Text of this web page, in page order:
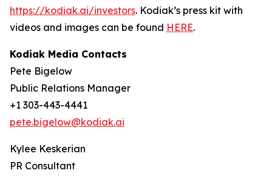
https://kodiak.ai/investors. Kodiak’s press kit with
videos and images can be found HERE.
Kodiak Media Contacts
Pete Bigelow
Public Relations Manager
+1 303-443-4441
pete.bigelow@kodiak.ai
Kylee Keskerian
PR Consultant